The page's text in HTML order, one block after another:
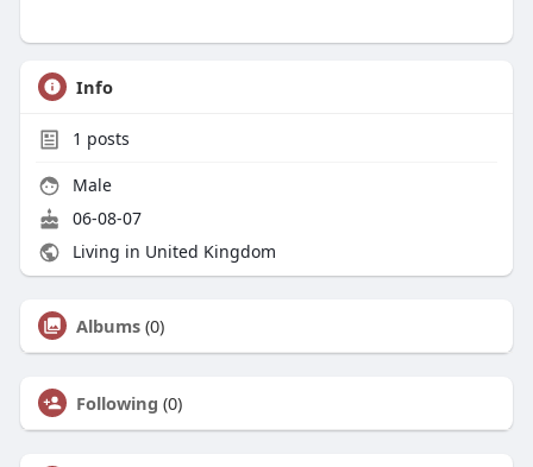
Info
1 posts
Male
06-08-07
Living in United Kingdom
Albums (0)
Following (0)